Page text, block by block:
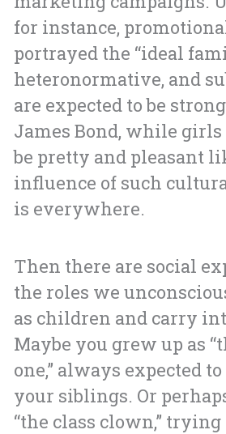
for instance,
portrayed the “ideal
heteronormative, and
are expected to be
James Bond, while girls
be pretty and pleasant
influence of such
is everywhere.
Then there are social
the roles we
as children and carry
Maybe you grew up as
one,” always expected
your siblings. Or
“the class clown,”